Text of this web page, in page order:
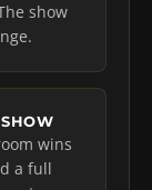
show
wins
a full